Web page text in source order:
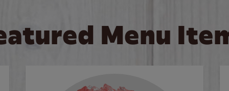
Menu